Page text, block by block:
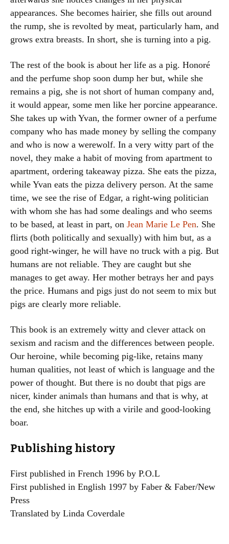
appearances. She becomes hairier, she fills out around
the rump, she is revolted by meat, particularly ham, and
grows extra breasts. In short, she is turning into a pig.
The rest of the book is about her life as a pig. Honoré
and the perfume shop soon dump her but, while she
remains a pig, she is not short of human company and,
it would appear, some men like her porcine appearance.
She takes up with Yvan, the former owner of a perfume
company who has made money by selling the company
and who is now a werewolf. In a very witty part of the
novel, they make a habit of moving from apartment to
apartment, ordering takeaway pizza. She eats the pizza,
while Yvan eats the pizza delivery person. At the same
time, we see the rise of Edgar, a right-wing politician
with whom she has had some dealings and who seems
to be based, at least in part, on Jean Marie Le Pen. She
flirts (both politically and sexually) with him but, as a
good right-winger, he will have no truck with a pig. But
humans are not reliable. They are caught but she
manages to get away. Her mother betrays her and pays
the price. Humans and pigs just do not seem to mix but
pigs are clearly more reliable.
This book is an extremely witty and clever attack on
sexism and racism and the differences between people.
Our heroine, while becoming pig-like, retains many
human qualities, not least of which is language and the
power of thought. But there is no doubt that pigs are
nicer, kinder animals than humans and that is why, at
the end, she hitches up with a virile and good-looking
boar.
Publishing history
First published in French 1996 by P.O.L
First published in English 1997 by Faber & Faber/New
Press
Translated by Linda Coverdale